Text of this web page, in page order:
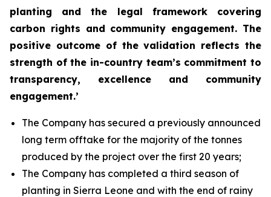
planting and the legal framework covering
carbon rights and community engagement. The
positive outcome of the validation reflects the
strength of the in-country team’s commitment to
transparency, excellence and community
engagement.’
The Company has secured a previously announced
long term offtake for the majority of the tonnes
produced by the project over the first 20 years;
The Company has completed a third season of
planting in Sierra Leone and with the end of rainy